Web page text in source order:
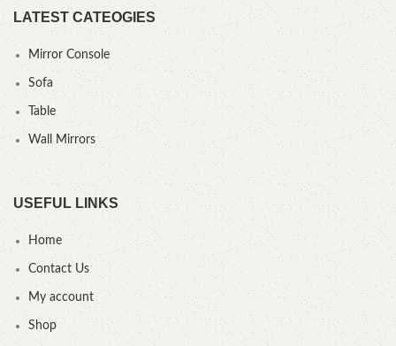
LATEST CATEOGIES
Mirror Console
Sofa
Table
Wall Mirrors
USEFUL LINKS
Home
Contact Us
My account
Shop